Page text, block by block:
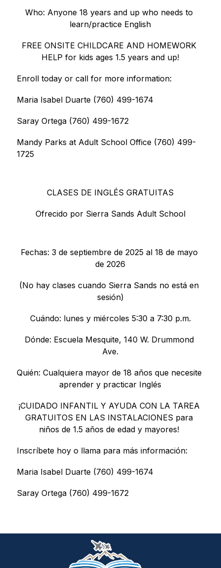
Who: Anyone 18 years and up who needs to
learn/practice English
FREE ONSITE CHILDCARE AND HOMEWORK
HELP for kids ages 1.5 years and up!
Enroll today or call for more information:
Maria Isabel Duarte (760) 499-1674
Saray Ortega (760) 499-1672
Mandy Parks at Adult School Office (760) 499-
1725
CLASES DE INGLÉS GRATUITAS
Ofrecido por Sierra Sands Adult School
Fechas: 3 de septiembre de 2025 al 18 de mayo
de 2026
(No hay clases cuando Sierra Sands no está en
sesión)
Cuándo: lunes y miércoles 5:30 a 7:30 p.m.
Dónde: Escuela Mesquite, 140 W. Drummond
Ave.
Quién: Cualquiera mayor de 18 años que necesite
aprender y practicar Inglés
¡CUIDADO INFANTIL Y AYUDA CON LA TAREA
GRATUITOS EN LAS INSTALACIONES para
niños de 1.5 años de edad y mayores!
Inscríbete hoy o llama para más información:
Maria Isabel Duarte (760) 499-1674
Saray Ortega (760) 499-1672